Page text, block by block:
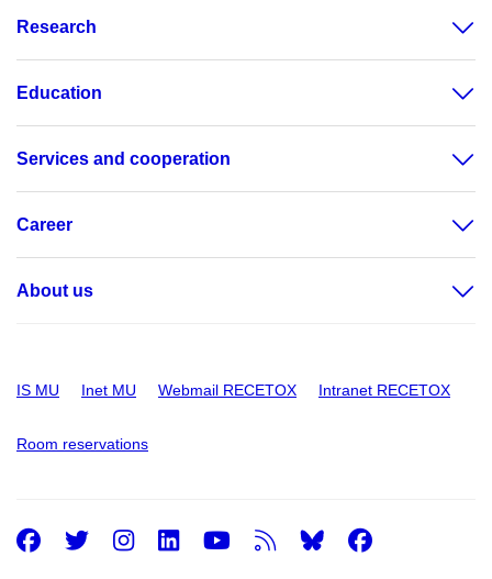
Research
Education
Services and cooperation
Career
About us
IS MU Inet MU Webmail RECETOX Intranet RECETOX
Room reservations
Facebook
Twitter
Instagram
LinkedIn
Youtube
RSS